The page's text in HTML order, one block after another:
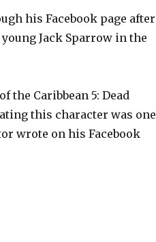
his Facebook page after
Jack Sparrow in the
the Caribbean 5: Dead
this character was one
wrote on his Facebook